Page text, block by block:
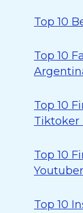
Top 10
Top 10
Top 10
Tiktoker
Top 10
Top 10